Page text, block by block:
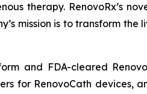
therapy. RenovoRx’s
mission is to transform the
and FDA-cleared
for RenovoCath devices,